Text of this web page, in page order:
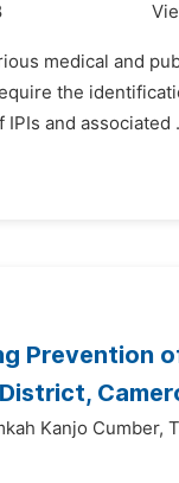
medical and
the
and associated
Prevention
Kanjo Cumber,